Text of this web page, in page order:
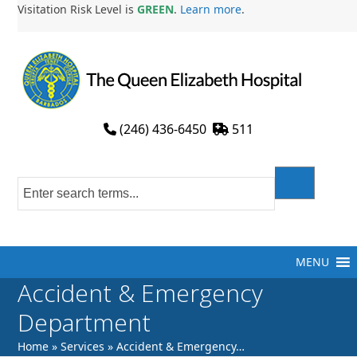
Skip
content
Visitation Risk Level isGREEN. Learn more.
(246) 436-6450 511
MENU
Accident & Emergency
Department
Home »Services »Accident & Emergency…